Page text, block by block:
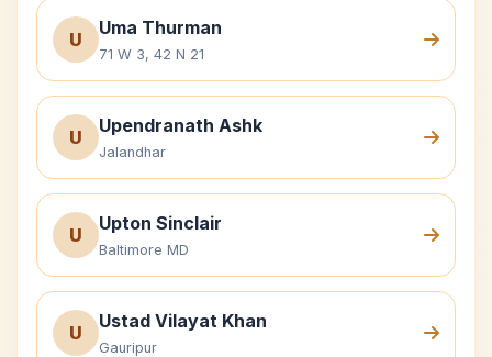
U
Uma Thurman
71 W 3, 42 N 21
U
Upendranath Ashk
Jalandhar
U
Upton Sinclair
Baltimore MD
U
Ustad Vilayat Khan
Gauripur